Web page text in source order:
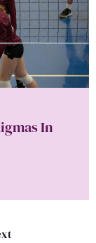
In